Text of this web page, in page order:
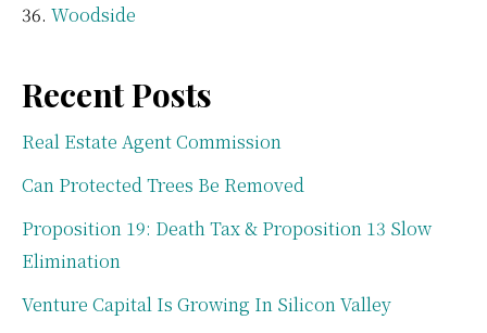
Woodside
Recent Posts
Real Estate Agent Commission
Can Protected Trees Be Removed
Proposition 19: Death Tax & Proposition 13 Slow
Elimination
Venture Capital Is Growing In Silicon Valley